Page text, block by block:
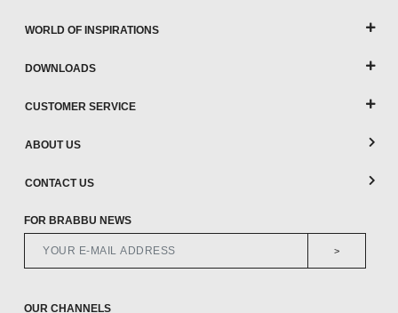
WORLD OF INSPIRATIONS
DOWNLOADS
CUSTOMER SERVICE
ABOUT US
CONTACT US
FOR BRABBU NEWS
>
OUR CHANNELS